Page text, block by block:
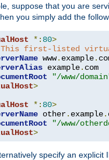
suppose that you are
you simply add the
*: 80>
first-listed
www. example.
example. com
"/www/
>
*: 80>
other. example.
"/www/
>
specify an explicit